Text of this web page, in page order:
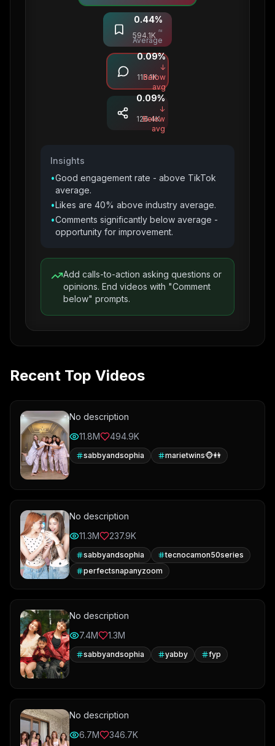
Saves
594.1K
0.44%
≈
Average
Comments
116.1K
0.09%
↓
Below
avg
Shares
126.4K
0.09%
↓
Below
avg
Insights
•Good engagement rate - above TikTok
average.
•Likes are 40% above industry average.
•Comments significantly below average -
opportunity for improvement.
Add calls-to-action asking questions or
opinions. End videos with "Comment
below" prompts.
Recent Top Videos
No description
11.8M
494.9K
sabbyandsophia marietwins🐵👭
No description
11.3M
237.9K
sabbyandsophia
tecnocamon50series
perfectsnapanyzoom
No description
7.4M
1.3M
sabbyandsophia yabby fyp
No description
6.7M
346.7K